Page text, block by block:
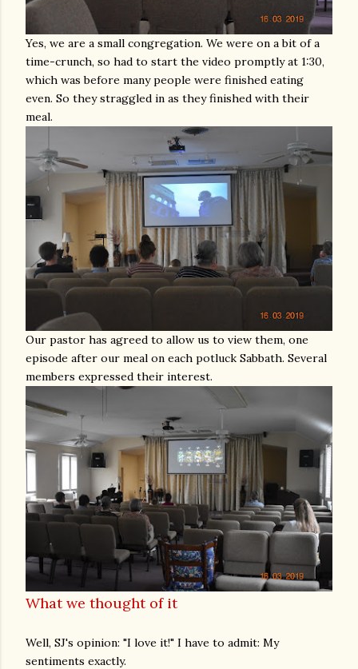
Yes, we are a small congregation. We were on a bit of a
time-crunch, so had to start the video promptly at 1:30,
which was before many people were finished eating
even. So they straggled in as they finished with their
meal.
Our pastor has agreed to allow us to view them, one
episode after our meal on each potluck Sabbath. Several
members expressed their interest.
What we thought of it
Well, SJ's opinion: "I love it!" I have to admit: My
sentiments exactly.